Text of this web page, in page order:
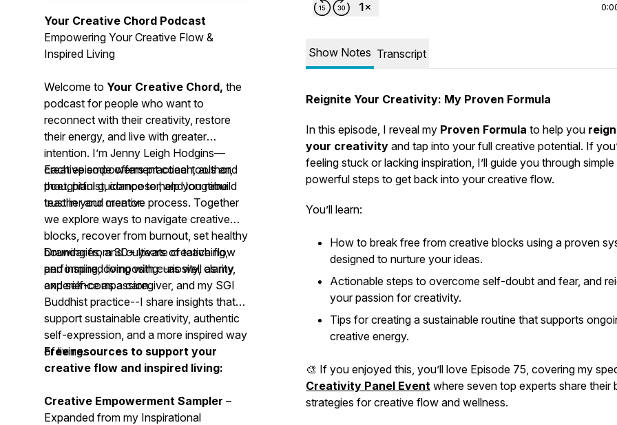
Your Creative Chord Podcast
Empowering Your Creative Flow &
Inspired Living
Welcome to Your Creative Chord, the
podcast for people who want to
reconnect with their creativity, restore
their energy, and live with greater
intention. I’m Jenny Leigh Hodgins—
creative empowerment coach, author,
poet, pianist, composer, and longtime
teacher and mentor.
Each episode offers practical tools and
thoughtful guidance to help you rebuild
trust in your creative process. Together
we explore ways to navigate creative
blocks, recover from burnout, set healthy
boundaries, and cultivate creative flow
and inspired living with curiosity, clarity,
and self-compassion.
Drawing from 30+ years of teaching,
performing, composing--as well as my
experience as a caregiver, and my SGI
Buddhist practice--I share insights that
support sustainable creativity, authentic
self-expression, and a more inspired way
of living.
Free resources to support your
creative flow and inspired living:
Creative Empowerment Sampler –
Expanded from my Inspirational
Show Notes Transcript
Reignite Your Creativity: My Proven Formula
In this episode, I reveal my Proven Formula to help you
your creativity and tap into your full creative potential. If
feeling stuck or lacking inspiration, I’ll guide you through
powerful steps to get back into your creative flow.
You’ll learn:
How to break free from creative blocks using a proven
designed to nurture your ideas.
Actionable steps to overcome self-doubt and fear, and
your passion for creativity.
Tips for creating a sustainable routine that supports
creative energy.
🎨 If you enjoyed this, you’ll love Episode 75, covering my
Creativity Panel Event where seven top experts share their
strategies for creative flow and wellness.